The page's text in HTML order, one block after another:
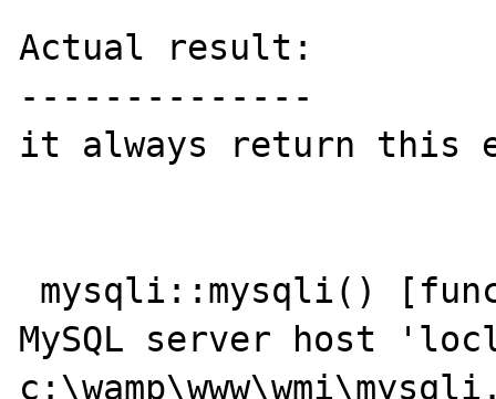
Actual result:
--------------
it always return
MySQL server host